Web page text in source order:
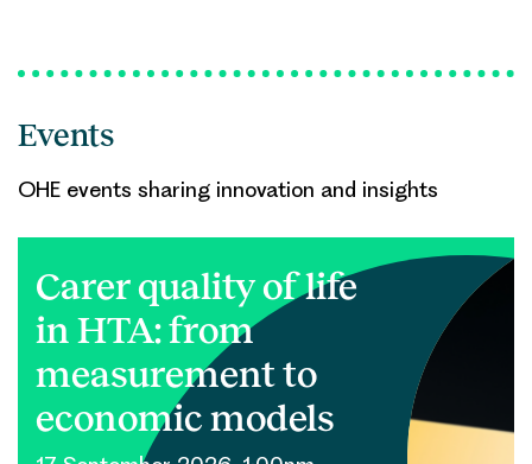
Events
OHE events sharing innovation and insights
Carer quality of life
in HTA: from
measurement to
economic models